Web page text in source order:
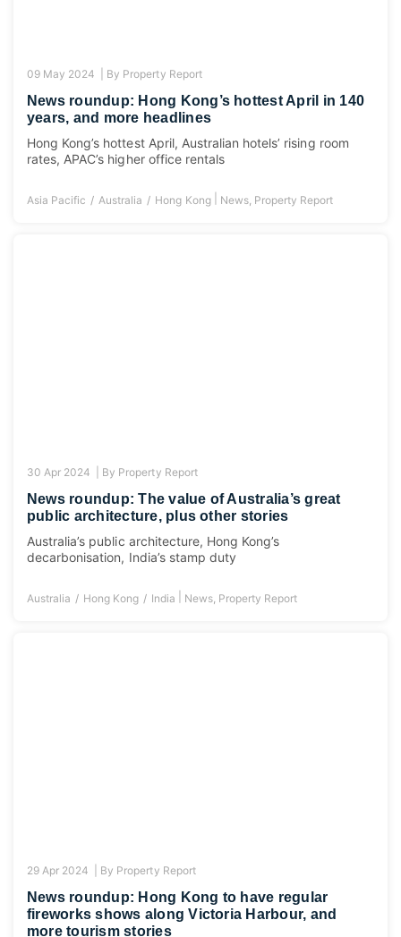
09 May 2024 | By Property Report
News roundup: Hong Kong’s hottest April in 140
years, and more headlines
Hong Kong’s hottest April, Australian hotels’ rising room
rates, APAC’s higher office rentals
Asia Pacific Australia Hong Kong| News, Property Report
30 Apr 2024 | By Property Report
News roundup: The value of Australia’s great
public architecture, plus other stories
Australia’s public architecture, Hong Kong’s
decarbonisation, India’s stamp duty
Australia Hong Kong India News, Property Report
29 Apr 2024 | By Property Report
News roundup: Hong Kong to have regular
fireworks shows along Victoria Harbour, and
more tourism stories